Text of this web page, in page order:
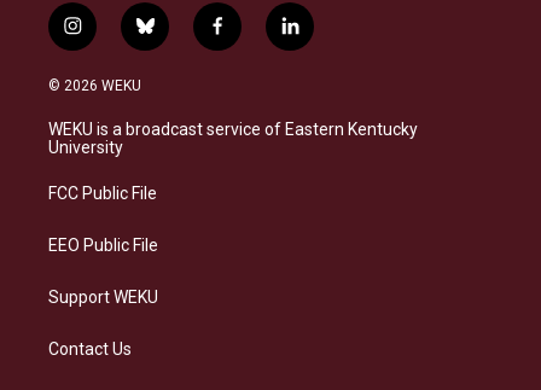
i
n
s
a
g
a
b
l
s
k
f
a
b
o
l
i
e
d
© 2026 WEKU
WEKU is a broadcast service of Eastern Kentucky
University
FCC Public File
EEO Public File
Support WEKU
Contact Us